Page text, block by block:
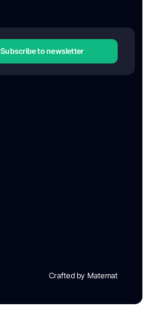
Subscribe to newsletter
Crafted by Matemat